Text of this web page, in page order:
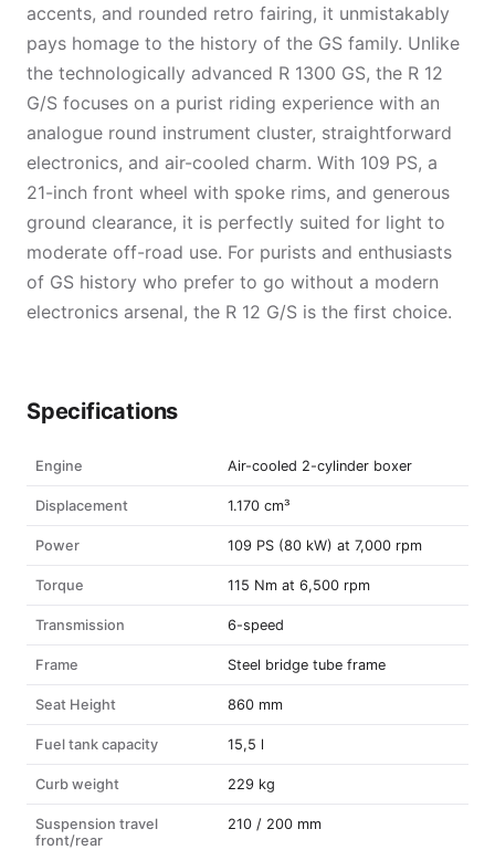
accents, and rounded retro fairing, it unmistakably
pays homage to the history of the GS family. Unlike
the technologically advanced R 1300 GS, the R 12
G/S focuses on a purist riding experience with an
analogue round instrument cluster, straightforward
electronics, and air-cooled charm. With 109 PS, a
21-inch front wheel with spoke rims, and generous
ground clearance, it is perfectly suited for light to
moderate off-road use. For purists and enthusiasts
of GS history who prefer to go without a modern
electronics arsenal, the R 12 G/S is the first choice.
Specifications
Engine Air-cooled 2-cylinder boxer
Displacement 1.170 cm³
Power 109 PS (80 kW) at 7,000 rpm
Torque 115 Nm at 6,500 rpm
Transmission 6-speed
Frame Steel bridge tube frame
Seat Height 860 mm
Fuel tank capacity 15,5 l
Curb weight 229 kg
Suspension travel
front/rear
210 / 200 mm